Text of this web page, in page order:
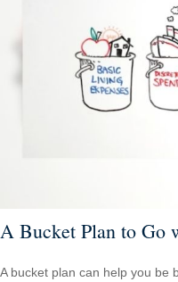
A Bucket Plan to Go
A bucket plan can help you be